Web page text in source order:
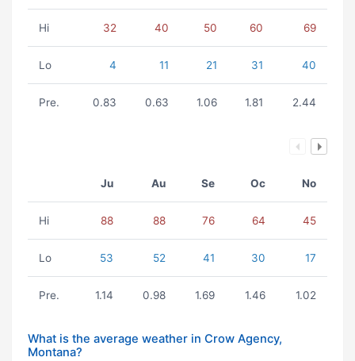
Hi 32 40 50 60 69
Lo 4 11 21 31 40
Pre. 0.83 0.63 1.06 1.81 2.44
Ju Au Se Oc No
Hi 88 88 76 64 45
Lo 53 52 41 30 17
Pre. 1.14 0.98 1.69 1.46 1.02
What is the average weather in Crow Agency,
Montana?